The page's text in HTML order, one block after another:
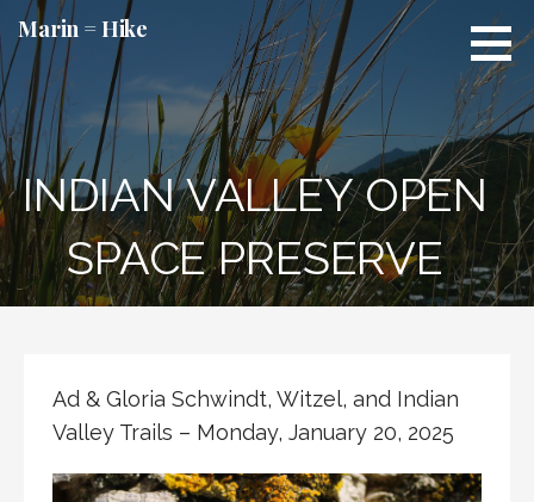
Skip
to
content
Marin = Hike
INDIAN VALLEY OPEN
SPACE PRESERVE
Ad & Gloria Schwindt, Witzel, and Indian
Valley Trails – Monday, January 20, 2025